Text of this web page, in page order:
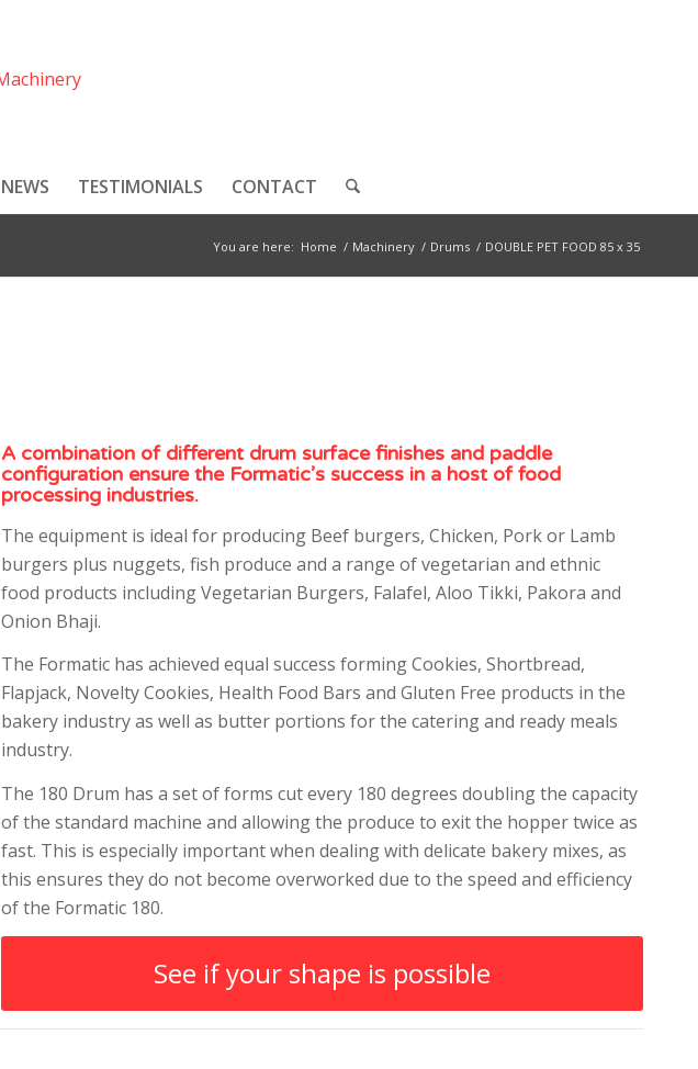
NEWS TESTIMONIALS CONTACT
You are here: Home / Machinery / Drums / DOUBLE PET FOOD 85 x 35
A combination of different drum surface finishes and paddle
configuration ensure the Formatic’s success in a host of food
processing industries.
The equipment is ideal for producing Beef burgers, Chicken, Pork or Lamb
burgers plus nuggets, fish produce and a range of vegetarian and ethnic
food products including Vegetarian Burgers, Falafel, Aloo Tikki, Pakora and
Onion Bhaji.
The Formatic has achieved equal success forming Cookies, Shortbread,
Flapjack, Novelty Cookies, Health Food Bars and Gluten Free products in the
bakery industry as well as butter portions for the catering and ready meals
industry.
The 180 Drum has a set of forms cut every 180 degrees doubling the capacity
of the standard machine and allowing the produce to exit the hopper twice as
fast. This is especially important when dealing with delicate bakery mixes, as
this ensures they do not become overworked due to the speed and efficiency
of the Formatic 180.
See if your shape is possible